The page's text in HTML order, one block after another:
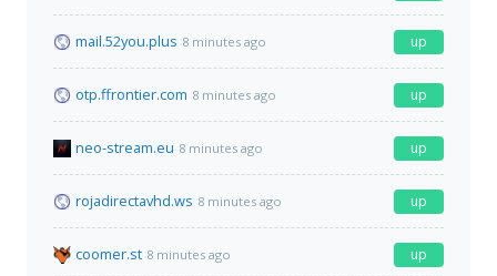
mail.52you.plus 8 minutes ago up
otp.ffrontier.com 8 minutes ago up
neo-stream.eu 8 minutes ago up
rojadirectavhd.ws 8 minutes ago up
coomer.st 8 minutes ago up